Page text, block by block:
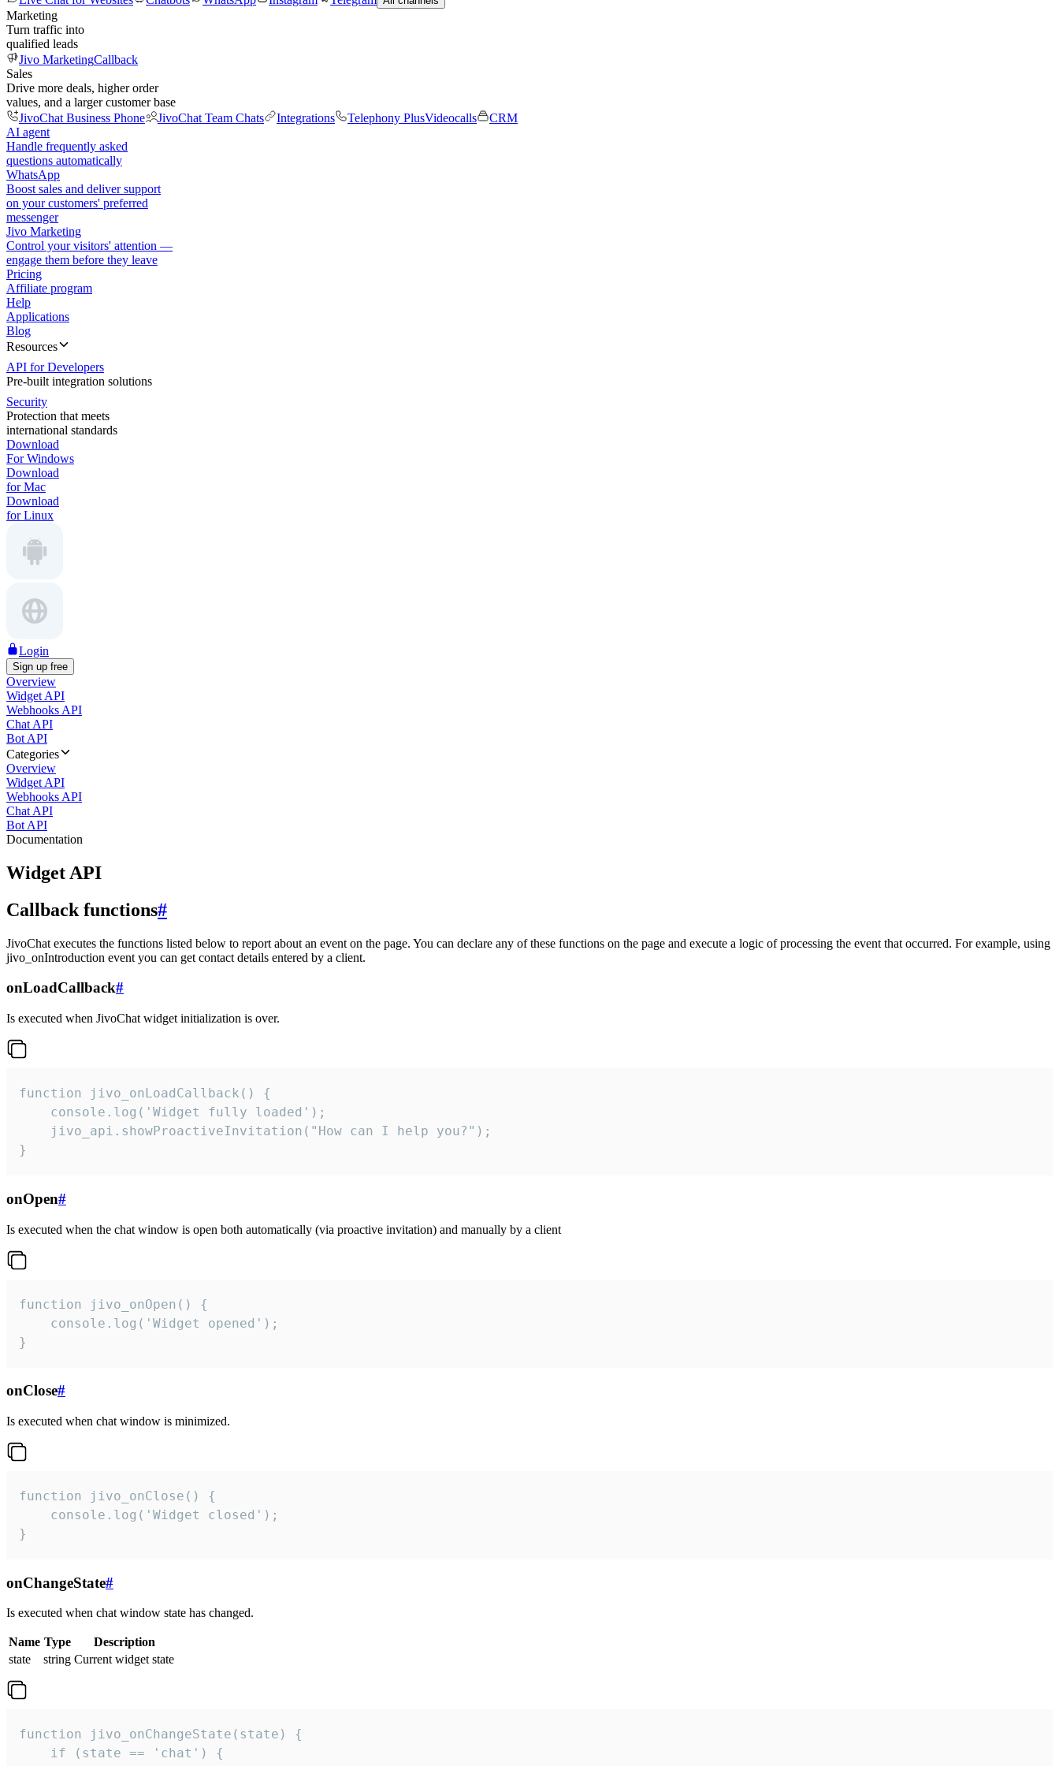
Marketing
Turn traffic into
qualified leads
Jivo MarketingCallback
Sales
Drive more deals, higher order
values, and a larger customer base
JivoChat Business Phone
JivoChat Team Chats Integrations Telephony PlusVideocalls
CRM
AI agent
Handle frequently asked
questions automatically
WhatsApp
Boost sales and deliver support
on your customers' preferred
messenger
Jivo Marketing
Control your visitors' attention —
engage them before they leave
Pricing
Affiliate program
Help
Applications
Blog
Resources
API for Developers
Pre-built integration solutions
Security
Protection that meets
international standards
Download
For Windows
Download
for Mac
Download
for Linux
Login
Sign up free
Overview
Widget API
Webhooks API
Chat API
Bot API
Categories
Overview
Widget API
Webhooks API
Chat API
Bot API
Documentation
Widget API
Callback functions#
JivoChat executes the functions listed below to report about an event on the page. You can declare any of these functions on the page and execute a logic of processing the event that occurred. For example, using
jivo_onIntroduction event you can get contact details entered by a client.
onLoadCallback#
Is executed when JivoChat widget initialization is over.
function jivo_onLoadCallback() {
    console.log('Widget fully loaded');
    jivo_api.showProactiveInvitation("How can I help you?");
}
onOpen#
Is executed when the chat window is open both automatically (via proactive invitation) and manually by a client
function jivo_onOpen() {
    console.log('Widget opened');
}
onClose#
Is executed when chat window is minimized.
function jivo_onClose() {
    console.log('Widget closed');
}
onChangeState#
Is executed when chat window state has changed.
Name Type
Description
state
string Current widget state
function jivo_onChangeState(state) {
    if (state == 'chat') {